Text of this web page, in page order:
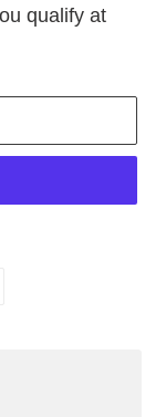
qualify at